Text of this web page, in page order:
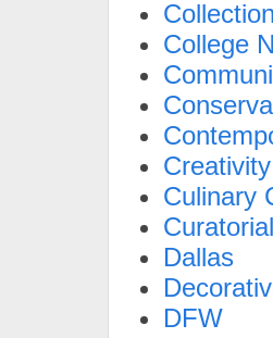
College
Creativity
Culinary
Curatorial
Dallas
DFW